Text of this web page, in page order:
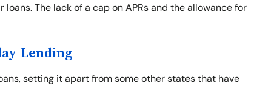
The lack of a cap on APRs and the allowance for
Lending
setting it apart from some other states that have